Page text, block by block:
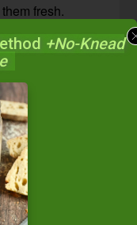
fresh.
+No-Knead